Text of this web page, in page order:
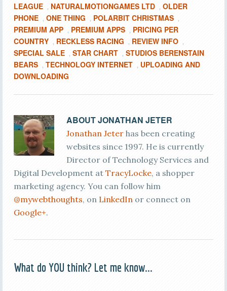
LEAGUE , NATURALMOTIONGAMES LTD , OLDER
PHONE , ONE THING , POLARBIT CHRISTMAS ,
PREMIUM APP , PREMIUM APPS , PRICING PER
COUNTRY , RECKLESS RACING , REVIEW INFO ,
SPECIAL SALE , STAR CHART , STUDIOS BERENSTAIN
BEARS , TECHNOLOGY INTERNET , UPLOADING AND
DOWNLOADING
ABOUTJONATHAN JETER
Jonathan Jeterhas been creating
websites since 1997. He is currently
Director of Technology Services and
Digital Development at TracyLocke, a shopper
marketing agency. You can follow him
@mywebthoughts, on LinkedInor connect on
Google+.
What do YOU think? Let me know...